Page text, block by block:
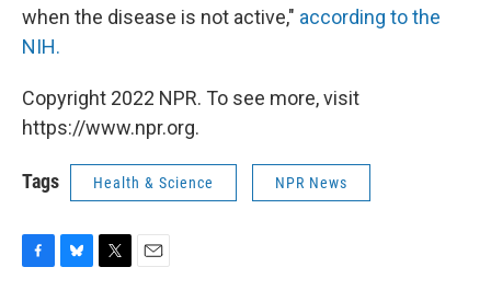
when the disease is not active," according to the
NIH.
Copyright 2022 NPR. To see more, visit
https://www.npr.org.
Tags Health & Science NPR News